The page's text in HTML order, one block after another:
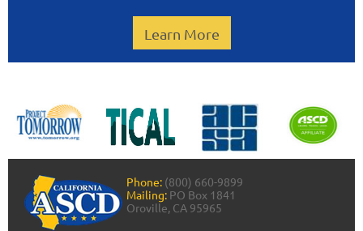
Learn More
Phone: (800) 660-9899
Mailing: PO Box 1841
Oroville, CA 95965